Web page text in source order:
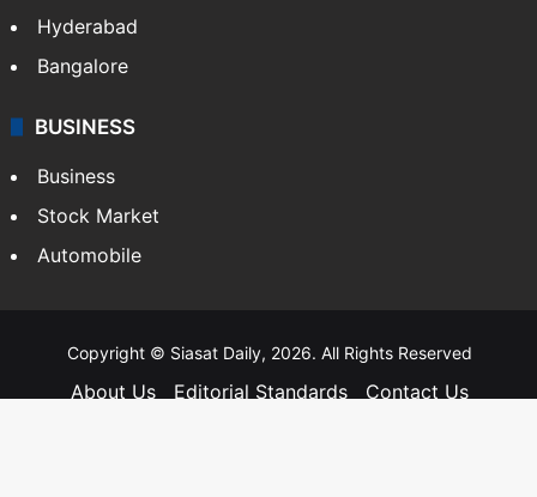
Hyderabad
Bangalore
BUSINESS
Business
Stock Market
Automobile
Copyright © Siasat Daily, 2026. All Rights Reserved
About Us Editorial Standards
Contact Us